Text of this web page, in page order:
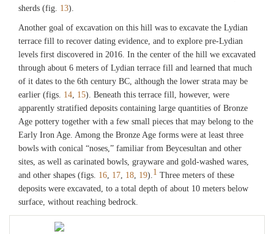
sherds (fig. 13).
Another goal of excavation on this hill was to excavate the Lydian
terrace fill to recover dating evidence, and to explore pre-Lydian
levels first discovered in 2016. In the center of the hill we excavated
through about 6 meters of Lydian terrace fill and learned that much
of it dates to the 6th century BC, although the lower strata may be
earlier (figs. 14, 15). Beneath this terrace fill, however, were
apparently stratified deposits containing large quantities of Bronze
Age pottery together with a few small pieces that may belong to the
Early Iron Age. Among the Bronze Age forms were at least three
bowls with conical “noses,” familiar from Beycesultan and other
sites, as well as carinated bowls, grayware and gold-washed wares,
and other shapes (figs. 16, 17, 18, 19).1 Three meters of these
deposits were excavated, to a total depth of about 10 meters below
surface, without reaching bedrock.